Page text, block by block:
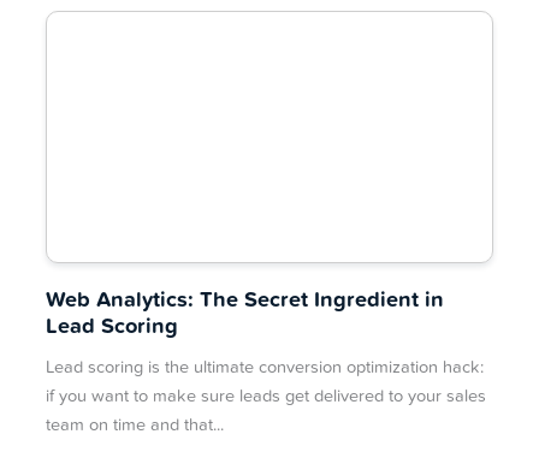
Web Analytics: The Secret Ingredient in
Lead Scoring
Lead scoring is the ultimate conversion optimization hack:
if you want to make sure leads get delivered to your sales
team on time and that